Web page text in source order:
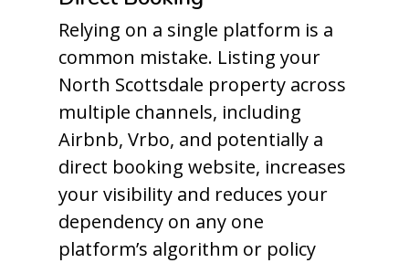
Relying on a single platform is a
common mistake. Listing your
North Scottsdale property across
multiple channels, including
Airbnb, Vrbo, and potentially a
direct booking website, increases
your visibility and reduces your
dependency on any one
platform’s algorithm or policy